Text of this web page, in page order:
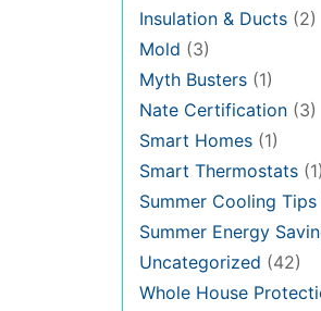
Insulation & Ducts (2)
Mold (3)
Myth Busters (1)
Nate Certification (3)
Smart Homes (1)
Smart Thermostats (1)
Summer Cooling Tips
Summer Energy
Uncategorized (42)
Whole House